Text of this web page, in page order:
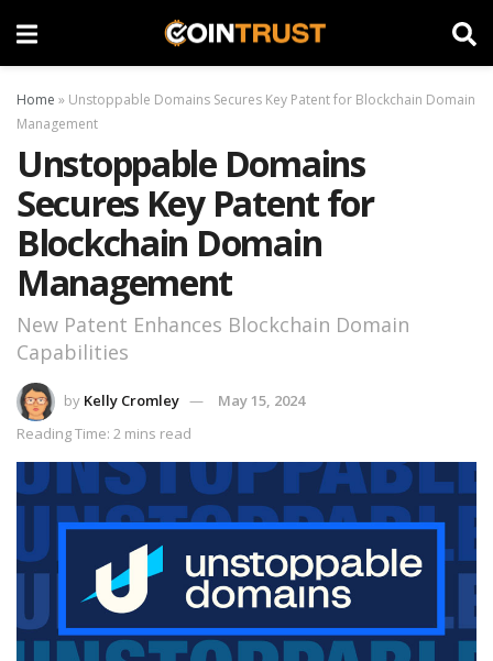
Home » Unstoppable Domains Secures Key Patent for Blockchain Domain
Management
Unstoppable Domains
Secures Key Patent for
Blockchain Domain
Management
New Patent Enhances Blockchain Domain
Capabilities
by Kelly Cromley
May 15, 2024
Reading Time: 2 mins read